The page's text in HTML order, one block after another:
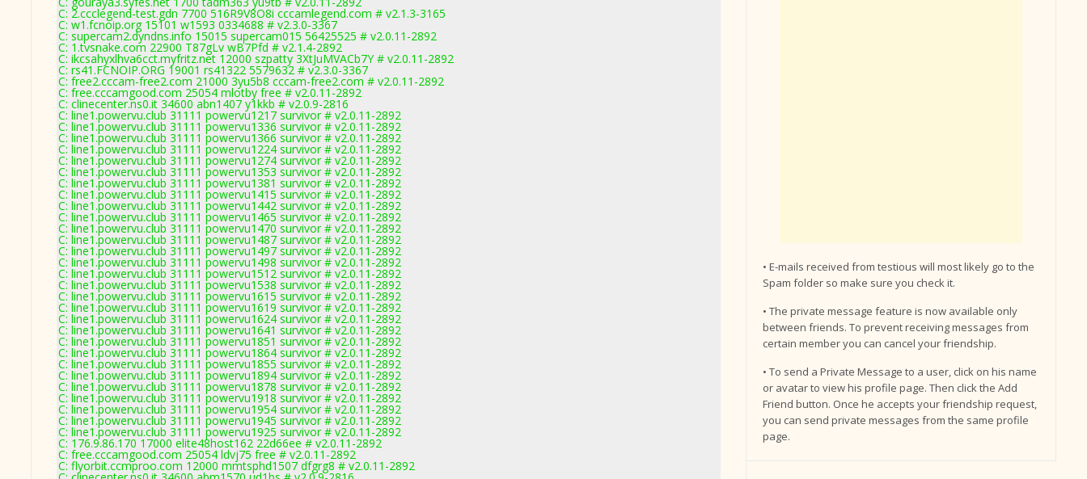
C: 2.ccclegend-test.gdn 7700 516R9V8O8i cccamlegend.com # v2.1.3-3165
C: w1.fcnoip.org 15101 w1593 0334688 # v2.3.0-3367
C: supercam2.dyndns.info 15015 supercam015 56425525 # v2.0.11-2892
C: 1.tvsnake.com 22900 T87gLv wB7Pfd # v2.1.4-2892
C: ikcsahyxlhva6cct.myfritz.net 12000 szpatty 3XtJuMVACb7Y # v2.0.11-2892
C: rs41.FCNOIP.ORG 19001 rs41322 5579632 # v2.3.0-3367
C: free2.cccam-free2.com 21000 3yu5b8 cccam-free2.com # v2.0.11-2892
C: free.cccamgood.com 25054 mlotby free # v2.0.11-2892
C: clinecenter.ns0.it 34600 abn1407 y1kkb # v2.0.9-2816
C: line1.powervu.club 31111 powervu1217 survivor # v2.0.11-2892
C: line1.powervu.club 31111 powervu1336 survivor # v2.0.11-2892
C: line1.powervu.club 31111 powervu1366 survivor # v2.0.11-2892
C: line1.powervu.club 31111 powervu1224 survivor # v2.0.11-2892
C: line1.powervu.club 31111 powervu1274 survivor # v2.0.11-2892
C: line1.powervu.club 31111 powervu1353 survivor # v2.0.11-2892
C: line1.powervu.club 31111 powervu1381 survivor # v2.0.11-2892
C: line1.powervu.club 31111 powervu1415 survivor # v2.0.11-2892
C: line1.powervu.club 31111 powervu1442 survivor # v2.0.11-2892
C: line1.powervu.club 31111 powervu1465 survivor # v2.0.11-2892
C: line1.powervu.club 31111 powervu1470 survivor # v2.0.11-2892
C: line1.powervu.club 31111 powervu1487 survivor # v2.0.11-2892
C: line1.powervu.club 31111 powervu1497 survivor # v2.0.11-2892
C: line1.powervu.club 31111 powervu1498 survivor # v2.0.11-2892
C: line1.powervu.club 31111 powervu1512 survivor # v2.0.11-2892
C: line1.powervu.club 31111 powervu1538 survivor # v2.0.11-2892
C: line1.powervu.club 31111 powervu1615 survivor # v2.0.11-2892
C: line1.powervu.club 31111 powervu1619 survivor # v2.0.11-2892
C: line1.powervu.club 31111 powervu1624 survivor # v2.0.11-2892
C: line1.powervu.club 31111 powervu1641 survivor # v2.0.11-2892
C: line1.powervu.club 31111 powervu1851 survivor # v2.0.11-2892
C: line1.powervu.club 31111 powervu1864 survivor # v2.0.11-2892
C: line1.powervu.club 31111 powervu1855 survivor # v2.0.11-2892
C: line1.powervu.club 31111 powervu1894 survivor # v2.0.11-2892
C: line1.powervu.club 31111 powervu1878 survivor # v2.0.11-2892
C: line1.powervu.club 31111 powervu1918 survivor # v2.0.11-2892
C: line1.powervu.club 31111 powervu1954 survivor # v2.0.11-2892
C: line1.powervu.club 31111 powervu1945 survivor # v2.0.11-2892
C: line1.powervu.club 31111 powervu1925 survivor # v2.0.11-2892
C: 176.9.86.170 17000 elite48host162 22d66ee # v2.0.11-2892
C: free.cccamgood.com 25054 ldvj75 free # v2.0.11-2892
C: flyorbit.ccmproo.com 12000 mmtsphd1507 dfgrg8 # v2.0.11-2892
• E-mails received from testious will most likely go to the
Spam folder so make sure you check it.
• The private message feature is now available only
between friends. To prevent receiving messages from
certain member you can cancel your friendship.
• To send a Private Message to a user, click on his name
or avatar to view his profile page. Then click the Add
Friend button. Once he accepts your friendship request,
you can send private messages from the same profile
page.